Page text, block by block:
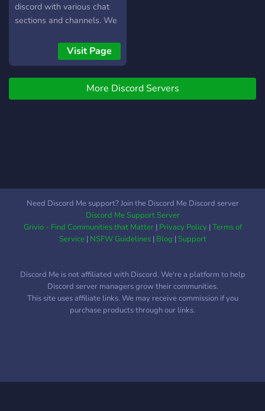
discord with various chat
sections and channels. We
locations around the world
with different interest! We
are a level tier 3 boosted
discord with ranks and over
150+ emotes!
Visit Page
More Discord Servers
Need Discord Me support? Join the Discord Me Discord server
Discord Me Support Server
Grivio - Find Communities that Matter| Privacy Policy|Terms of
Service| NSFW Guidelines| Blog |Support
Discord Me is not affiliated with Discord. We're a platform to help
Discord server managers grow their communities.
This site uses affiliate links. We may receive commission if you
purchase products through our links.